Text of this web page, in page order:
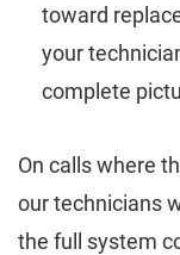
toward
your
complete
On calls where
our technicians
the full system